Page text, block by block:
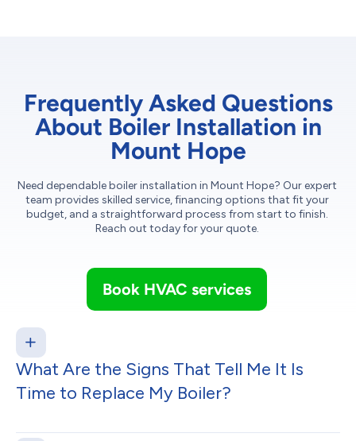
Frequently Asked Questions
About Boiler Installation in
Mount Hope
Need dependable boiler installation in Mount Hope? Our expert
team provides skilled service, financing options that fit your
budget, and a straightforward process from start to finish.
Reach out today for your quote.
Book HVAC services
What Are the Signs That Tell Me It Is
Time to Replace My Boiler?